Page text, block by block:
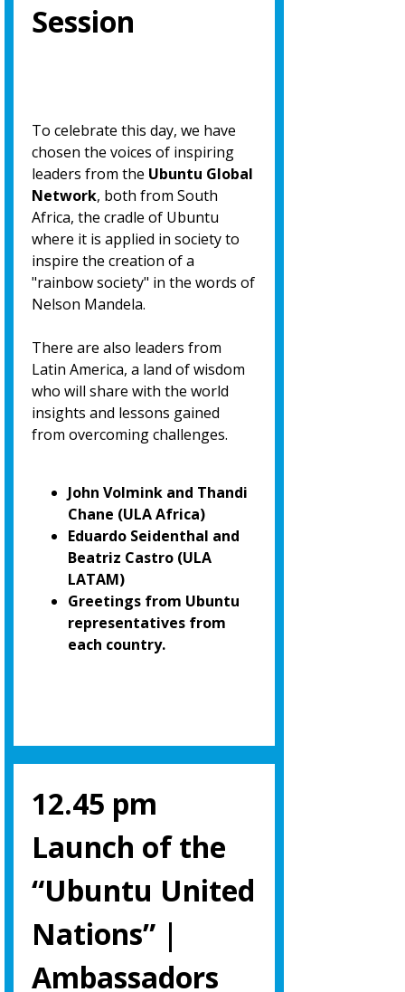
Session
To celebrate this day, we have
chosen the voices of inspiring
leaders from the Ubuntu Global
Network, both from South
Africa, the cradle of Ubuntu
where it is applied in society to
inspire the creation of a
"rainbow society" in the words of
Nelson Mandela.
There are also leaders from
Latin America, a land of wisdom
who will share with the world
insights and lessons gained
from overcoming challenges.
John Volmink and Thandi
Chane (ULA Africa)
Eduardo Seidenthal and
Beatriz Castro (ULA
LATAM)
Greetings from Ubuntu
representatives from
each country.
12.45 pm
Launch of the
“Ubuntu United
Nations” |
Ambassadors